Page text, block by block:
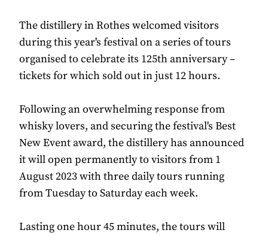
The distillery in Rothes welcomed visitors
during this year's festival on a series of tours
organised to celebrate its 125th anniversary –
tickets for which sold out in just 12 hours.
Following an overwhelming response from
whisky lovers, and securing the festival's Best
New Event award, the distillery has announced
it will open permanently to visitors from 1
August 2023 with three daily tours running
from Tuesday to Saturday each week.
Lasting one hour 45 minutes, the tours will